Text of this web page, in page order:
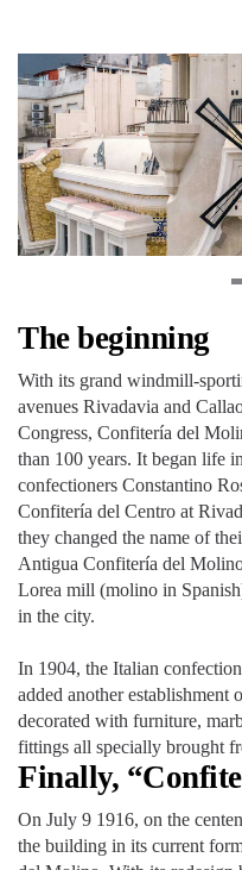
The beginning
With its grand windmill-
avenues Rivadavia and
Congress, Confitería del
than 100 years. It began life
confectioners Constantino
Confitería del Centro at
they changed the name of
Antigua Confitería del
Lorea mill (molino in
in the city.
In 1904, the Italian
added another establishment
decorated with furniture,
fittings all specially brought
Finally,
On July 9 1916, on the
the building in its current